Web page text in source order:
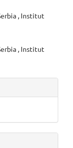
, Institut
, Institut